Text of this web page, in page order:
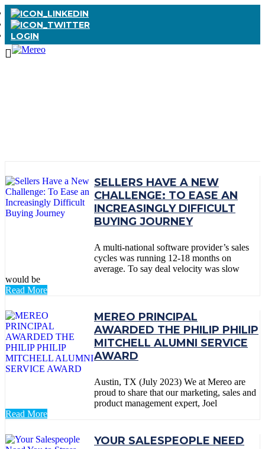
LOGIN
SELLERS HAVE A NEW
CHALLENGE: TO EASE AN
INCREASINGLY DIFFICULT
BUYING JOURNEY
A multi-national software provider’s sales
cycles was running 12-18 months on
average. To say deal velocity was slow
would be
Read More
MEREO PRINCIPAL
AWARDED THE PHILIP PHILIP
MITCHELL ALUMNI SERVICE
AWARD
Austin, TX (July 2023) We at Mereo are
proud to share that our marketing, sales and
product management expert, Joel
Read More
YOUR SALESPEOPLE NEED